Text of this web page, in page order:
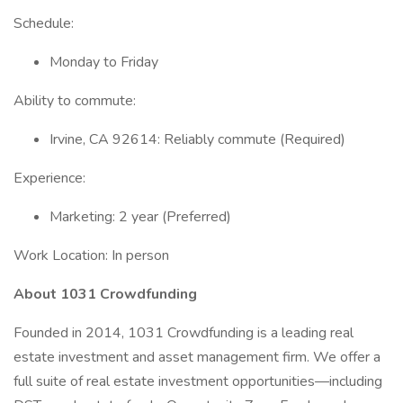
Schedule:
Monday to Friday
Ability to commute:
Irvine, CA 92614: Reliably commute (Required)
Experience:
Marketing: 2 year (Preferred)
Work Location: In person
About 1031 Crowdfunding
Founded in 2014, 1031 Crowdfunding is a leading real
estate investment and asset management firm. We offer a
full suite of real estate investment opportunities—including